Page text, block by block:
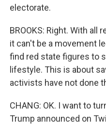
electorate.
BROOKS: Right. With all
it can't be a movement
find red state figures to
lifestyle. This is about
activists have not done
CHANG: OK. I want to
Trump announced on